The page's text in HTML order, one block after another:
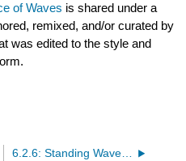
of Waves is shared under a
remixed, and/or curated by
was edited to the style and
6.2.6: Standing Waves and Resonance